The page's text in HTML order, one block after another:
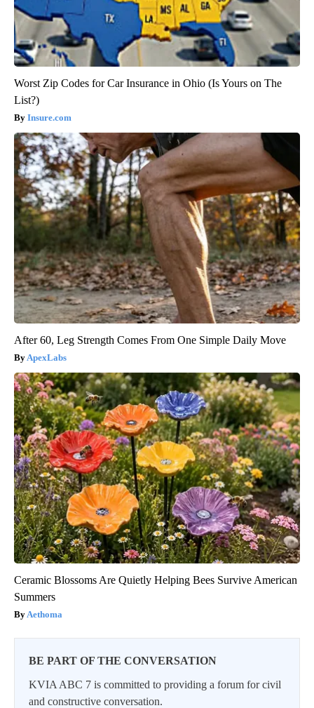
Worst Zip Codes for Car Insurance in Ohio (Is Yours on The
List?)
Insure.com
After 60, Leg Strength Comes From One Simple Daily Move
ApexLabs
Ceramic Blossoms Are Quietly Helping Bees Survive American
Summers
Aethoma
BE PART OF THE CONVERSATION
KVIA ABC 7 is committed to providing a forum for civil
and constructive conversation.